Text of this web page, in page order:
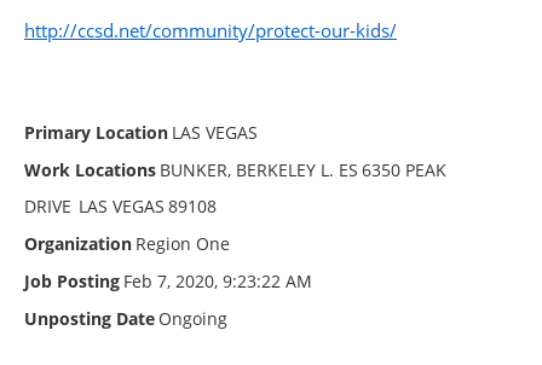
http://ccsd.net/community/protect-our-kids/
Primary Location LAS VEGAS
Work Locations BUNKER, BERKELEY L. ES 6350 PEAK
DRIVE LAS VEGAS 89108
Organization Region One
Job Posting Feb 7, 2020, 9:23:22 AM
Unposting Date Ongoing